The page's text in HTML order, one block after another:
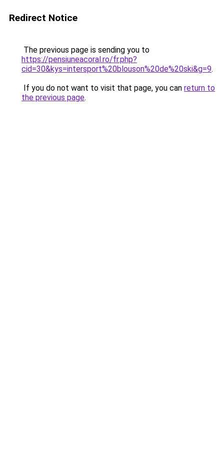
Redirect Notice
The previous page is sending you to
https://pensiuneacoral.ro/fr.php?
cid=30&kys=intersport%20blouson%20de%20ski&g=9.
If you do not want to visit that page, you can return to
the previous page.